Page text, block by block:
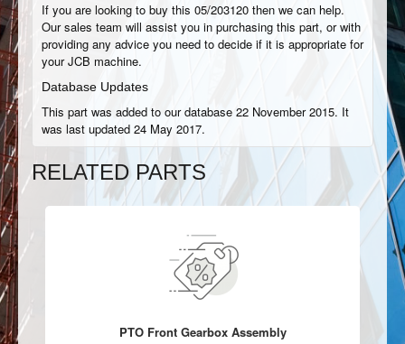
If you are looking to buy this 05/203120 then we can help.
Our sales team will assist you in purchasing this part, or with
providing any advice you need to decide if it is appropriate for
your JCB machine.
Database Updates
This part was added to our database 22 November 2015. It
was last updated 24 May 2017.
RELATED PARTS
PTO Front Gearbox Assembly